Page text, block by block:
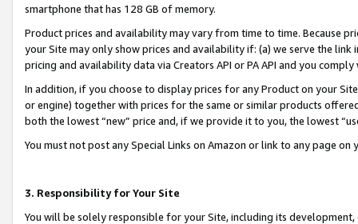
smartphone that has 128 GB of memory.
Product prices and availability may vary from time to time. Because
your Site may only show prices and availability if: (a) we serve the
pricing and availability data via Creators API or PA API and you
In addition, if you choose to display prices for any Product on your
or engine) together with prices for the same or similar products
both the lowest “new” price and, if we provide it to you, the lowest
You must not post any Special Links on Amazon or link to any page
3. Responsibility for Your Site
You will be solely responsible for your Site, including its